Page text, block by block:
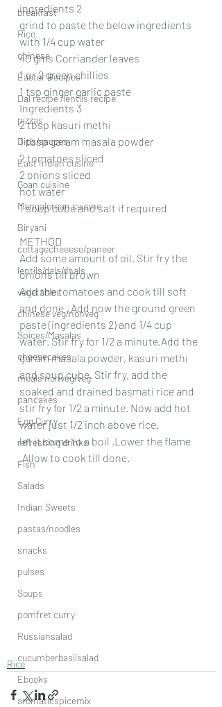
breakfast
Rice
chinese
Easter Recipes
Dal recipe /lentils recipe
pizzas
Dips/sauces
East Indian cusine
Goan cuisine
Mangalorean cuisine
Biryani
cottagecheeese/paneer
lentils/dals/dhals
vegetables
chinese veg/nonveg
Spices/Masalas
cheesecakes
meals nonveg/veg
pancakes
Egg Curry
refreshing drinks
Fish
Salads
Indian Sweets
pastas/noodles
snacks
pulses
Soups
pomfret curry
Russiansalad
cucumberbasilsalad
Ebooks
aromaticspicemix
ingredients 2
grind to paste the below ingredients
with 1/4 cup water
40 gms Corriander leaves
1 or 2 green chillies
1 tsp ginger garlic paste
Ingredients 3
2 tbsp kasuri methi
1 tbsp garam masala powder
2 tomatoes sliced
2 onions sliced
hot water
1 soup cube and salt if required
METHOD
Add some amount of oil. Stir fry the
onions till brown
Add the tomatoes and cook till soft
and done . Add now the ground green
paste (ingredients 2) and 1/4 cup
water. Stir fry for 1/2 a minute.Add the
garam masala powder, kasuri methi
and soup cube. Stir fry, add the
soaked and drained basmati rice and
stir fry for 1/2 a minute. Now add hot
water just 1/2 inch above rice.
let it come to a boil .Lower the flame
.Allow to cook till done.
Rice